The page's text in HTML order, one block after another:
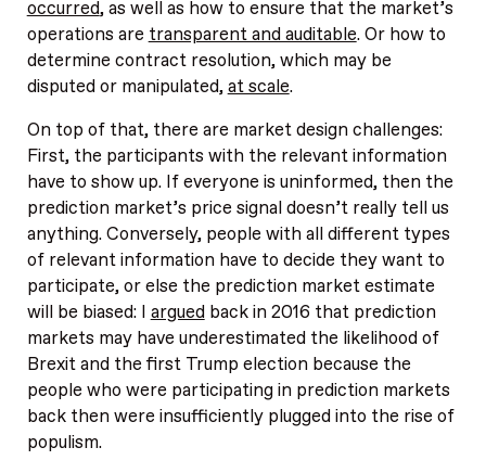
occurred, as well as how to ensure that the market’s
operations are transparent and auditable. Or how to
determine contract resolution, which may be
disputed or manipulated,at scale.
On top of that, there are market design challenges:
First, the participants with the relevant information
have to show up. If everyone is uninformed, then the
prediction market’s price signal doesn’t really tell us
anything. Conversely, people with all different types
of relevant information have to decide they want to
participate, or else the prediction market estimate
will be biased: I arguedback in 2016 that prediction
markets may have underestimated the likelihood of
Brexit and the first Trump election because the
people who were participating in prediction markets
back then were insufficiently plugged into the rise of
populism.